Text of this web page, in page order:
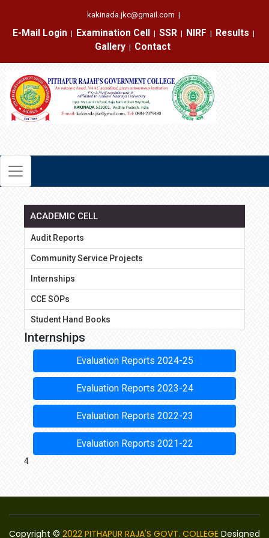
kakinada.jkc@gmail.com |
E-Mail Login
|
Examination Cell
|
SSR
|
NIRF
|
Results
|
Gallery
|
Contact
ACADEMIC CELL
Audit Reports
Community Service Projects
Internships
CCE SOPs
Student Hand Books
Internships
Evaluation Reports 2024-25
Evaluation Reports 2023-24
Evaluation Reports 2022-23
Evaluation Reports 2021-22
4
Copyright © 2022 PITHAPUR RAJA'S GOVT. COLLEGE Designed